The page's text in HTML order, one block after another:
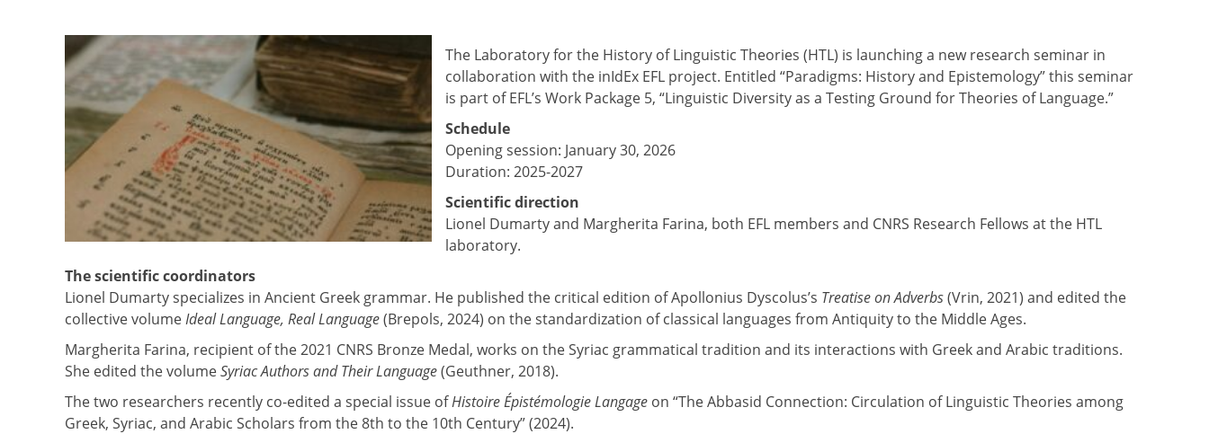
The Laboratory for the History of Linguistic Theories (HTL) is launching a new research seminar in
collaboration with the inIdEx EFL project. Entitled “Paradigms: History and Epistemology” this seminar
is part of EFL’s Work Package 5, “Linguistic Diversity as a Testing Ground for Theories of Language.”
Schedule
Opening session: January 30, 2026
Duration: 2025-2027
Scientific direction
Lionel Dumarty and Margherita Farina, both EFL members and CNRS Research Fellows at the HTL
laboratory.
The scientific coordinators
Lionel Dumarty specializes in Ancient Greek grammar. He published the critical edition of Apollonius Dyscolus’s Treatise on Adverbs(Vrin, 2021) and edited the
collective volumeIdeal Language, Real Language(Brepols, 2024) on the standardization of classical languages from Antiquity to the Middle Ages.
Margherita Farina, recipient of the 2021 CNRS Bronze Medal, works on the Syriac grammatical tradition and its interactions with Greek and Arabic traditions.
She edited the volumeSyriac Authors and Their Language(Geuthner, 2018).
The two researchers recently co-edited a special issue ofHistoire Épistémologie Langage on “The Abbasid Connection: Circulation of Linguistic Theories among
Greek, Syriac, and Arabic Scholars from the 8th to the 10th Century” (2024).